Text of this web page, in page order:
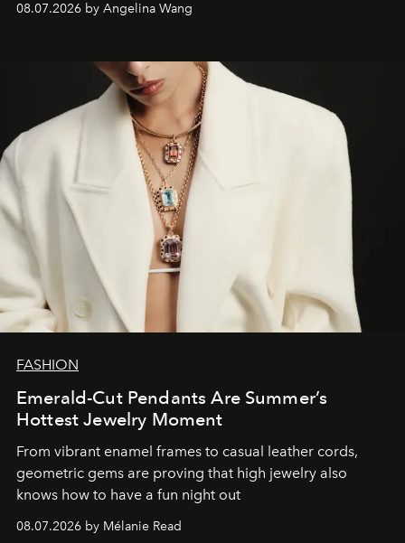
08.07.2026 by Angelina Wang
FASHION
Emerald-Cut Pendants Are Summer’s
Hottest Jewelry Moment
From vibrant enamel frames to casual leather cords,
geometric gems are proving that high jewelry also
knows how to have a fun night out
08.07.2026 by Mélanie Read